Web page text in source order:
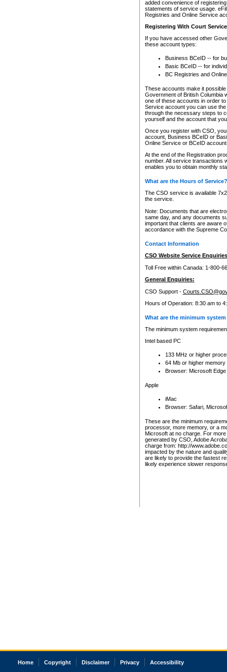
added convenience of
statements of service usage.
Registries and Online Service
Registering With Court
If you have accessed other
these account types:
Business BCeID -- for
Basic BCeID -- for
BC Registries and
These accounts make it
Government of British Columbia
one of these accounts in order
Service account you can use
through the necessary steps to
yourself and the account that
Once you register with CSO,
account, Business BCeID or
Online Service or BCeID
At the end of the Registration
number. All service transactions
enables you to obtain monthly
What are the Hours of Service?
The CSO service is available
the service.
Note: Documents that are
same day, and any documents
important that clients are aware
accordance with the Supreme
Contact Information
CSO Website Service
Toll Free within Canada: 1-800-
General Enquiries:
CSO Support -
Hours of Operation: 8:30 am to
What are the minimum
The minimum system
Intel based PC
133 MHz or higher
64 Mb or higher memory
Browser: Microsoft
Apple
iMac
Browser: Safari,
These are the minimum
processor, more memory, or a
Microsoft at no charge. For
generated by CSO, Adobe
charge from: http://
impacted by the nature and
are likely to provide the fastest
likely experience slower
Home Copyright Disclaimer Privacy Accessibility